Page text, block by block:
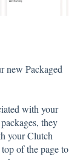
new Packaged
with your
they
your Clutch
of the page to